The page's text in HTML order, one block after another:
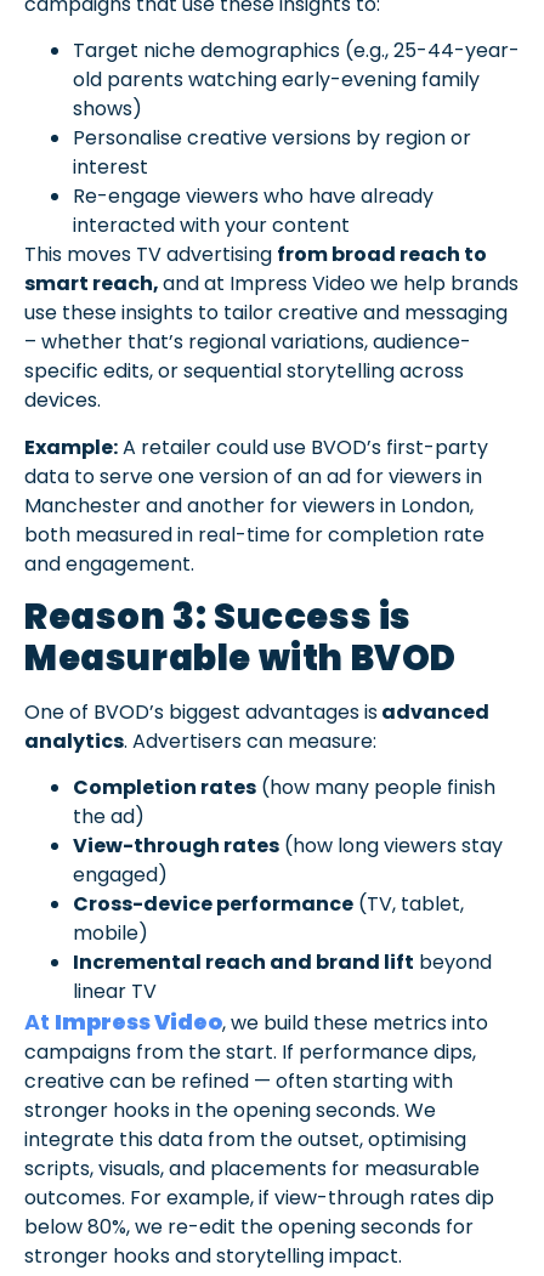
Target niche demographics (e.g., 25-44-year-
old parents watching early-evening family
shows)
Personalise creative versions by region or
interest
Re-engage viewers who have already
interacted with your content
This moves TV advertising from broad reach to
smart reach,and at Impress Video we help brands
use these insights to tailor creative and messaging
– whether that’s regional variations, audience-
specific edits, or sequential storytelling across
devices.
Example:A retailer could use BVOD’s first-party
data to serve one version of an ad for viewers in
Manchester and another for viewers in London,
both measured in real-time for completion rate
and engagement.
Reason 3: Success is
Measurable with BVOD
One of BVOD’s biggest advantages isadvanced
analytics. Advertisers can measure:
Completion rates (how many people finish
the ad)
View-through rates (how long viewers stay
engaged)
Cross-device performance (TV, tablet,
mobile)
Incremental reach and brand lift beyond
linear TV
At Impress Video, we build these metrics into
campaigns from the start. If performance dips,
creative can be refined — often starting with
stronger hooks in the opening seconds. We
integrate this data from the outset, optimising
scripts, visuals, and placements for measurable
outcomes. For example, if view-through rates dip
below 80%, we re-edit the opening seconds for
stronger hooks and storytelling impact.